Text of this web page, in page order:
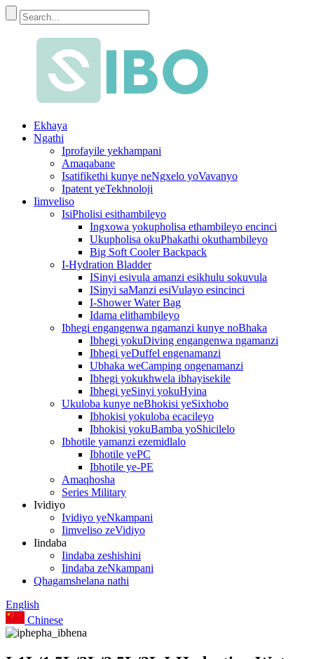
Ekhaya
Ngathi
Iprofayile yekhampani
Amaqabane
Isatifikethi kunye neNgxelo yoVavanyo
Ipatent yeTekhnoloji
Iimveliso
IsiPholisi esithambileyo
Ingxowa yokupholisa ethambileyo encinci
Ukupholisa okuPhakathi okuthambileyo
Big Soft Cooler Backpack
I-Hydration Bladder
ISinyi esivula amanzi esikhulu sokuvula
ISinyi saManzi esiVulayo esincinci
I-Shower Water Bag
Idama elithambileyo
Ibhegi engangenwa ngamanzi kunye noBhaka
Ibhegi yokuDiving engangenwa ngamanzi
Ibhegi yeDuffel engenamanzi
Ubhaka weCamping ongenamanzi
Ibhegi yokukhwela ibhayisekile
Ibhegi yeSinyi yokuHyina
Ukuloba kunye neBhokisi yeSixhobo
Ibhokisi yokuloba ecacileyo
Ibhokisi yokuBamba yoShicilelo
Ibhotile yamanzi ezemidlalo
Ibhotile yePC
Ibhotile ye-PE
Amaqhosha
Series Military
Ividiyo
Ividiyo yeNkampani
Iimveliso zeVidiyo
Iindaba
Iindaba zeshishini
Iindaba zeNkampani
Qhagamshelana nathi
English
Chinese